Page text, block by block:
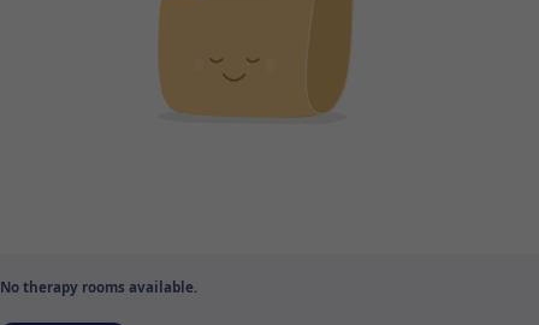
No therapy rooms available.